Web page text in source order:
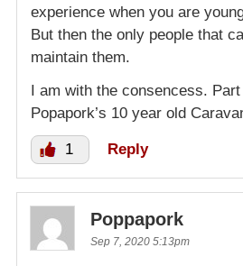
experience when you are
But then the only people that
maintain them.
I am with the consencess.
Popapork’s 10 year old
1 Reply
Poppapork
Sep 7, 2020 5:13pm